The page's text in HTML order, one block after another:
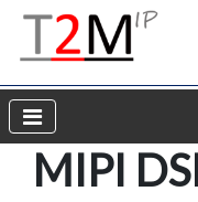
MIPI